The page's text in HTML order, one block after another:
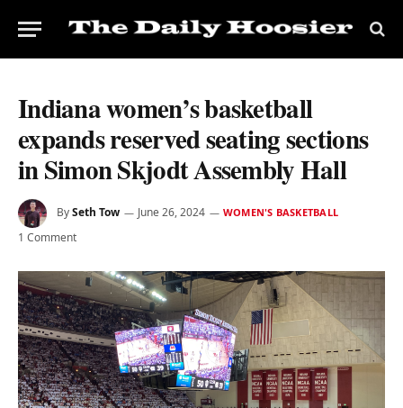
Indiana women’s basketball
expands reserved seating sections
in Simon Skjodt Assembly Hall
BySeth Tow June 26, 2024 WOMEN'S BASKETBALL
1 Comment